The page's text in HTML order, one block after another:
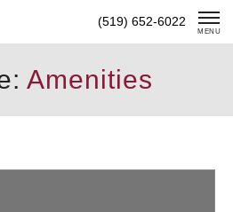
(519) 652-6022
MENU
Amenities